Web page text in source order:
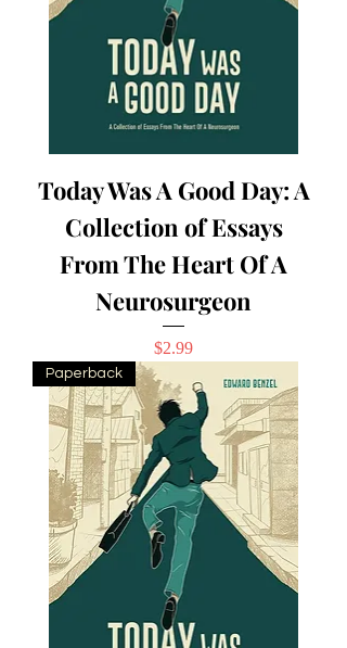
Today Was A Good Day: A
Collection of Essays
From The Heart Of A
Neurosurgeon
Price
$2.99
Paperback